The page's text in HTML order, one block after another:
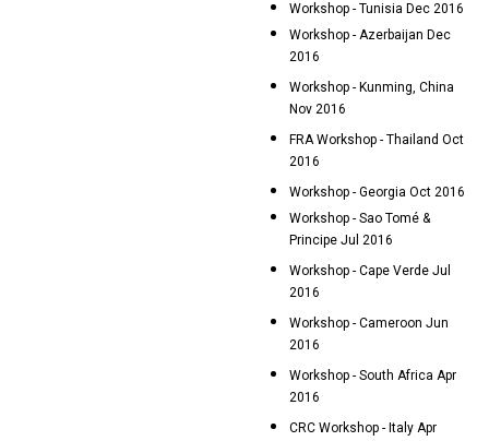
Workshop - Tunisia Dec 2016
Workshop - Azerbaijan Dec
2016
Workshop - Kunming, China
Nov 2016
FRA Workshop - Thailand Oct
2016
Workshop - Georgia Oct 2016
Workshop - Sao Tomé &
Principe Jul 2016
Workshop - Cape Verde Jul
2016
Workshop - Cameroon Jun
2016
Workshop - South Africa Apr
2016
CRC Workshop - Italy Apr